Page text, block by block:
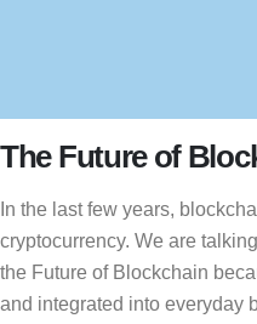
The Future of
In the last few years,
cryptocurrency. We are
the Future of Blockchain
and integrated into everyday